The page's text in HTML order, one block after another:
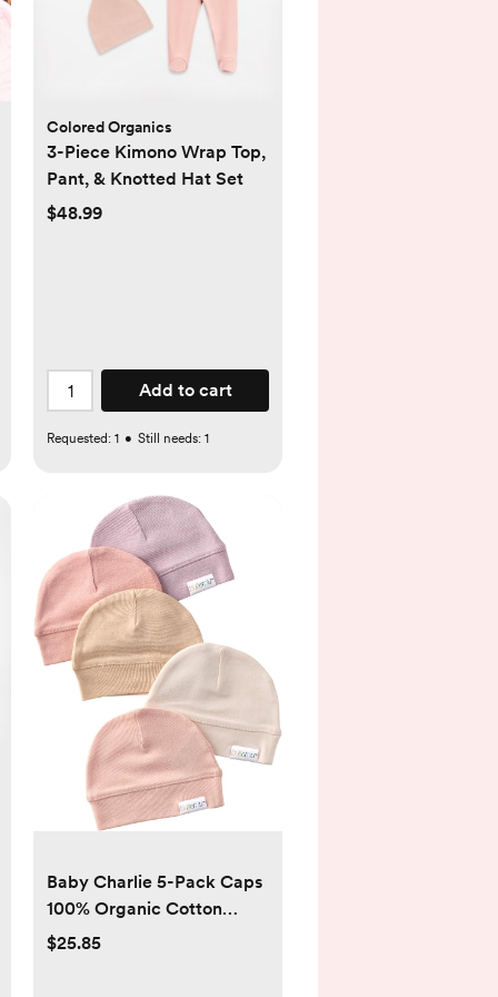
Colored Organics
3-Piece Kimono Wrap Top,
Pant, & Knotted Hat Set
$48.99
Add to cart
Requested: 1 • Still needs: 1
Baby Charlie 5-Pack Caps
100% Organic Cotton
Beanie Hats for Newborn
$25.85